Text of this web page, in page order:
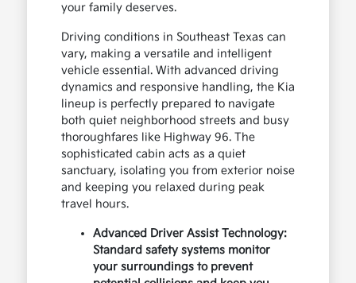
your family deserves.
Driving conditions in Southeast Texas can
vary, making a versatile and intelligent
vehicle essential. With advanced driving
dynamics and responsive handling, the Kia
lineup is perfectly prepared to navigate
both quiet neighborhood streets and busy
thoroughfares like Highway 96. The
sophisticated cabin acts as a quiet
sanctuary, isolating you from exterior noise
and keeping you relaxed during peak
travel hours.
Advanced Driver Assist Technology:
Standard safety systems monitor
your surroundings to prevent